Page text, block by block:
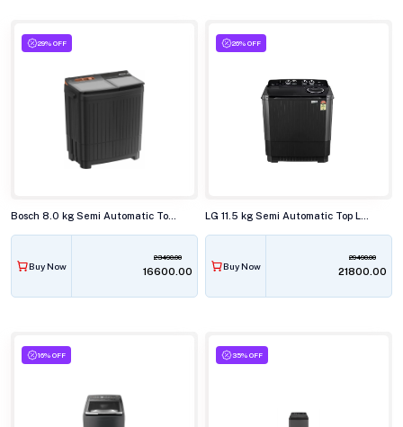
29% OFF
Buy Now
23490.00
₹16600.00
26% OFF
Buy Now
29490.00
₹21800.00
16% OFF 35% OFF